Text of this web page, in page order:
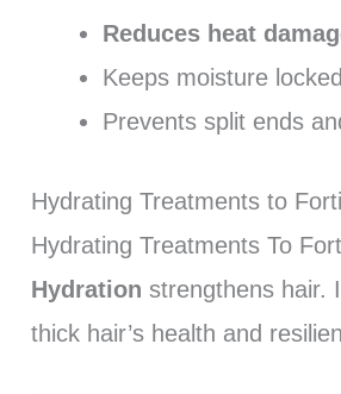
Reduces heat
Keeps moisture
Prevents split ends
Hydrating Treatments to
Hydrating Treatments To
Hydration strengthens hair.
thick hair’s health and